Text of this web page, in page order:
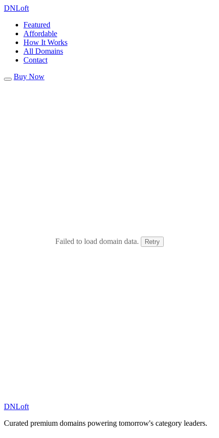
DNLoft
Featured
Affordable
How It Works
All Domains
Contact
Buy Now
Failed to load domain data. Retry
DNLoft
Curated premium domains powering tomorrow's category leaders.